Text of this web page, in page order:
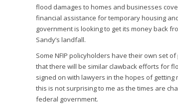
flood damages to homes and businesses
financial assistance for temporary housing
government is looking to get its money back
Sandy’s landfall.
Some NFIP policyholders have their own set
that there will be similar clawback efforts for
signed on with lawyers in the hopes of
this is not surprising to me as the times are
federal government.